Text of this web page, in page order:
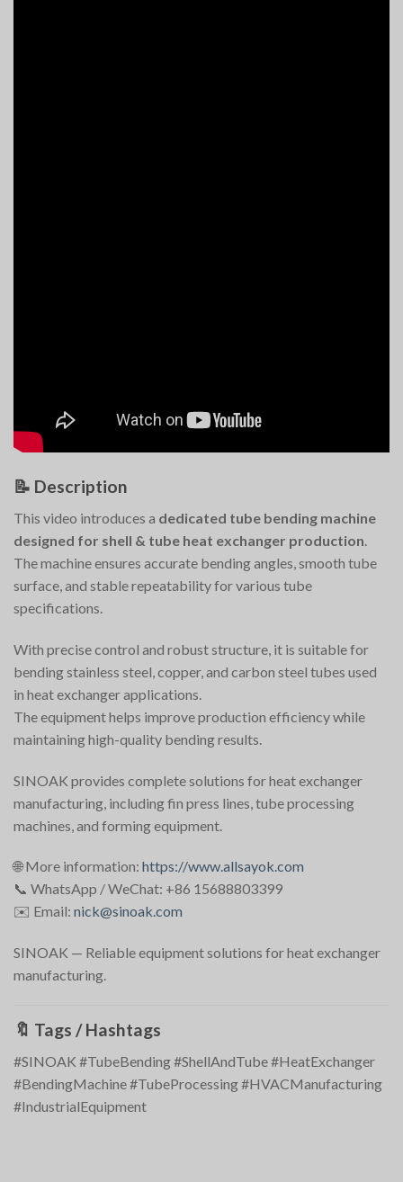
📝 Description
This video introduces a dedicated tube bending machine
designed for shell & tube heat exchanger production.
The machine ensures accurate bending angles, smooth tube
surface, and stable repeatability for various tube
specifications.
With precise control and robust structure, it is suitable for
bending stainless steel, copper, and carbon steel tubes used
in heat exchanger applications.
The equipment helps improve production efficiency while
maintaining high-quality bending results.
SINOAK provides complete solutions for heat exchanger
manufacturing, including fin press lines, tube processing
machines, and forming equipment.
🌐 More information: https://www.allsayok.com
📞 WhatsApp / WeChat: +86 15688803399
✉️ Email: nick@sinoak.com
SINOAK — Reliable equipment solutions for heat exchanger
manufacturing.
🔖 Tags / Hashtags
#SINOAK #TubeBending #ShellAndTube #HeatExchanger
#BendingMachine #TubeProcessing #HVACManufacturing
#IndustrialEquipment